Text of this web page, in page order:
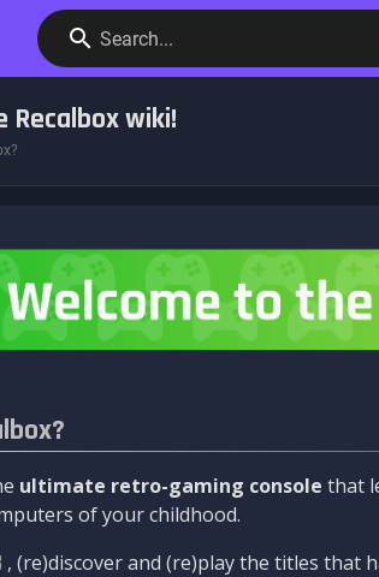
Search...
Recalbox wiki!
ultimate retro-gaming console that
of your childhood.
, (re)discover and (re)play the titles that